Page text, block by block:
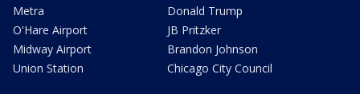
Metra
O'Hare Airport
Midway Airport
Union Station
Donald Trump
JB Pritzker
Brandon Johnson
Chicago City Council